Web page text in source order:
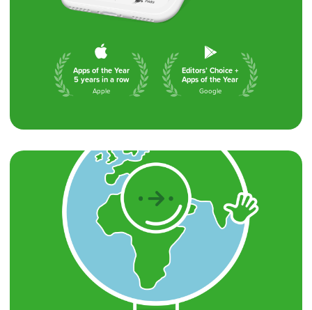
Apps of the Year
5 years in a row
Apple
Editors’ Choice +
Apps of the Year
Google